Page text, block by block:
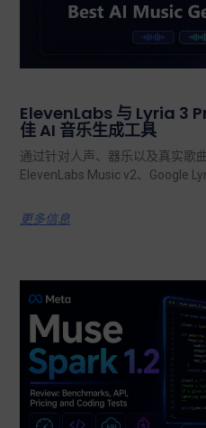
ElevenLabs 与 Lyria 3
佳 AI 音乐生成工具
通过针对人声、器乐以及真实歌
ElevenLabs Music v2、Google
更多信息